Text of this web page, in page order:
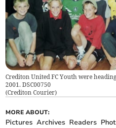
Crediton United FC Youth were
2001. DSC00750
(Crediton Courier)
MORE ABOUT:
Pictures Archives Readers